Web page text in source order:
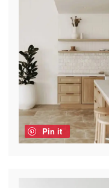
Pin it